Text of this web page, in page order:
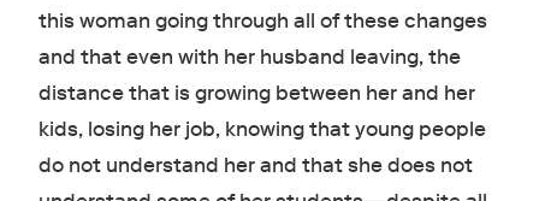
this woman going through all of these changes
and that even with her husband leaving, the
distance that is growing between her and her
kids, losing her job, knowing that young people
do not understand her and that she does not